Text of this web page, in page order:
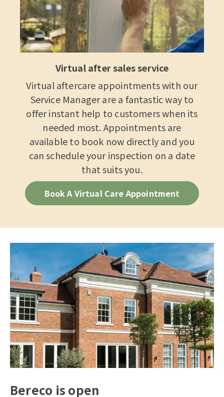
Virtual after sales service
Virtual aftercare appointments with our
Service Manager are a fantastic way to
offer instant help to customers when its
needed most. Appointments are
available to book now directly and you
can schedule your inspection on a date
that suits you.
Book A Virtual Care Appointment
Bereco is open